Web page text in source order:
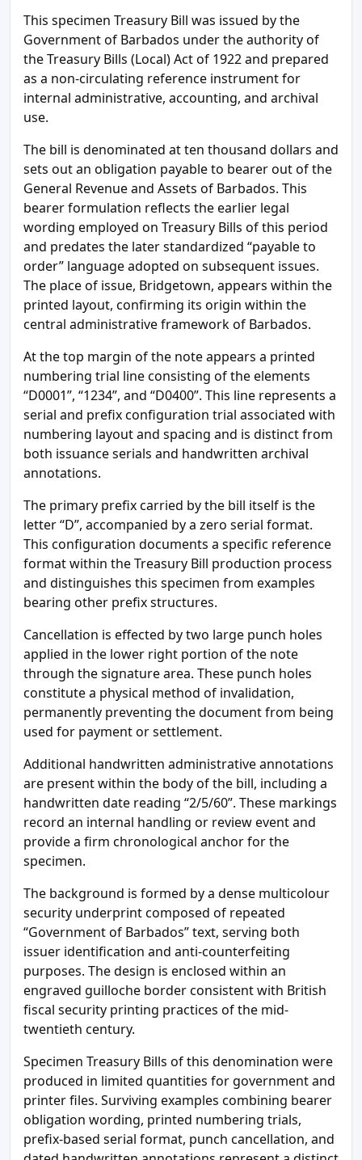
This specimen Treasury Bill was issued by the
Government of Barbados under the authority of
the Treasury Bills (Local) Act of 1922 and prepared
as a non-circulating reference instrument for
internal administrative, accounting, and archival
use.
The bill is denominated at ten thousand dollars and
sets out an obligation payable to bearer out of the
General Revenue and Assets of Barbados. This
bearer formulation reflects the earlier legal
wording employed on Treasury Bills of this period
and predates the later standardized “payable to
order” language adopted on subsequent issues.
The place of issue, Bridgetown, appears within the
printed layout, confirming its origin within the
central administrative framework of Barbados.
At the top margin of the note appears a printed
numbering trial line consisting of the elements
“D0001”, “1234”, and “D0400”. This line represents a
serial and prefix configuration trial associated with
numbering layout and spacing and is distinct from
both issuance serials and handwritten archival
annotations.
The primary prefix carried by the bill itself is the
letter “D”, accompanied by a zero serial format.
This configuration documents a specific reference
format within the Treasury Bill production process
and distinguishes this specimen from examples
bearing other prefix structures.
Cancellation is effected by two large punch holes
applied in the lower right portion of the note
through the signature area. These punch holes
constitute a physical method of invalidation,
permanently preventing the document from being
used for payment or settlement.
Additional handwritten administrative annotations
are present within the body of the bill, including a
handwritten date reading “2/5/60”. These markings
record an internal handling or review event and
provide a firm chronological anchor for the
specimen.
The background is formed by a dense multicolour
security underprint composed of repeated
“Government of Barbados” text, serving both
issuer identification and anti-counterfeiting
purposes. The design is enclosed within an
engraved guilloche border consistent with British
fiscal security printing practices of the mid-
twentieth century.
Specimen Treasury Bills of this denomination were
produced in limited quantities for government and
printer files. Surviving examples combining bearer
obligation wording, printed numbering trials,
prefix-based serial format, punch cancellation, and